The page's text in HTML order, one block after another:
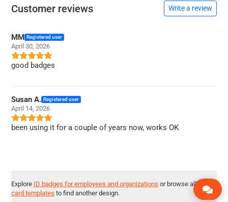
Customer reviews Write a review
MM Registered user
April 30, 2026
good badges
Susan A. Registered user
April 14, 2026
been using it for a couple of years now, works OK
Explore ID badges for employees and organizations or browse all
card templates to find another design.